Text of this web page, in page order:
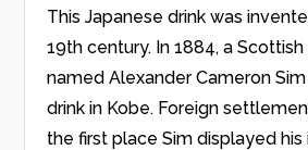
This Japanese drink was
19th century. In 1884, a
named Alexander Cameron
drink in Kobe. Foreign
the first place Sim displayed his